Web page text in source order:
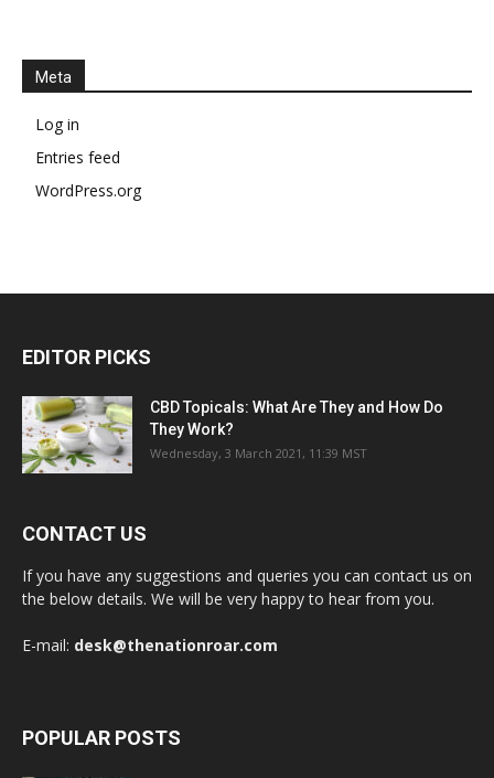
Meta
Log in
Entries feed
WordPress.org
EDITOR PICKS
CBD Topicals: What Are They and How Do
They Work?
Wednesday, 3 March 2021, 11:39 MST
CONTACT US
If you have any suggestions and queries you can contact us on
the below details. We will be very happy to hear from you.
E-mail: desk@thenationroar.com
POPULAR POSTS